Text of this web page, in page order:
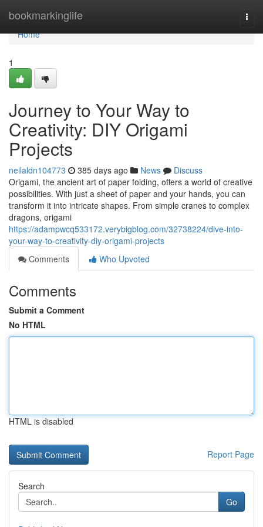
bookmarkinglife
Home
Home
1
Journey to Your Way to
Creativity: DIY Origami
Projects
neilaldn104773 385 days ago News
Discuss
Origami, the ancient art of paper folding, offers a world of creative
possibilities. With just a sheet of paper and your hands, you can
transform it into intricate shapes. From simple cranes to complex
dragons, origami
https://adampwcq533172.verybigblog.com/32738224/dive-into-
your-way-to-creativity-diy-origami-projects
Comments
Who Upvoted
Comments
Submit a Comment
No HTML
HTML is disabled
Report Page
Search
Go